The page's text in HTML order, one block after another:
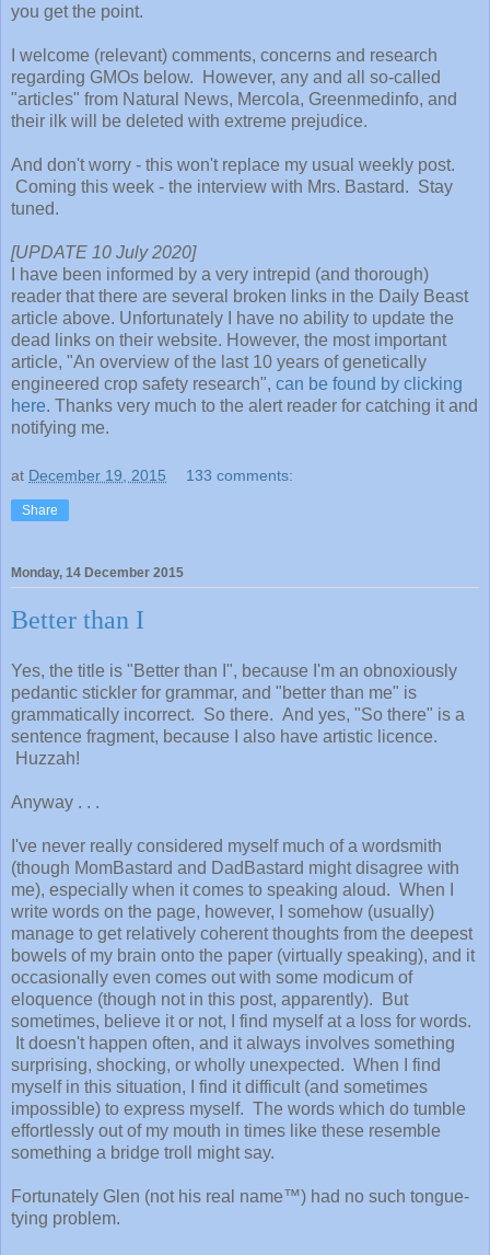
you get the point.
I welcome (relevant) comments, concerns and research
regarding GMOs below. However, any and all so-called
"articles" from Natural News, Mercola, Greenmedinfo, and
their ilk will be deleted with extreme prejudice.
And don't worry - this won't replace my usual weekly post.
Coming this week - the interview with Mrs. Bastard. Stay
tuned.
[UPDATE 10 July 2020]
I have been informed by a very intrepid (and thorough)
reader that there are several broken links in the Daily Beast
article above. Unfortunately I have no ability to update the
dead links on their website. However, the most important
article, "An overview of the last 10 years of genetically
engineered crop safety research", can be found by clicking
here. Thanks very much to the alert reader for catching it and
notifying me.
at December 19, 2015 133 comments:
Share
Monday, 14 December 2015
Better than I
Yes, the title is "Better than I", because I'm an obnoxiously
pedantic stickler for grammar, and "better than me" is
grammatically incorrect. So there. And yes, "So there" is a
sentence fragment, because I also have artistic licence.
Huzzah!
Anyway . . .
I've never really considered myself much of a wordsmith
(though MomBastard and DadBastard might disagree with
me), especially when it comes to speaking aloud. When I
write words on the page, however, I somehow (usually)
manage to get relatively coherent thoughts from the deepest
bowels of my brain onto the paper (virtually speaking), and it
occasionally even comes out with some modicum of
eloquence (though not in this post, apparently). But
sometimes, believe it or not, I find myself at a loss for words.
It doesn't happen often, and it always involves something
surprising, shocking, or wholly unexpected. When I find
myself in this situation, I find it difficult (and sometimes
impossible) to express myself. The words which do tumble
effortlessly out of my mouth in times like these resemble
something a bridge troll might say.
Fortunately Glen (not his real name™) had no such tongue-
tying problem.